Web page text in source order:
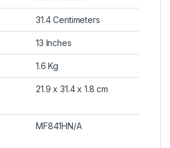
31.4 Centimeters
13 Inches
1.6 Kg
21.9 x 31.4 x 1.8 cm
MF841HN/A